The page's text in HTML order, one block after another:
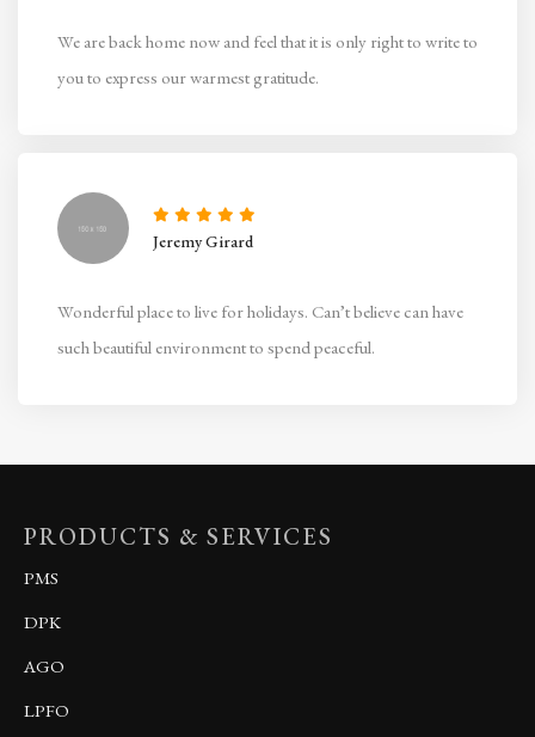
We are back home now and feel that it is only right to write to
you to express our warmest gratitude.
Jeremy Girard
Wonderful place to live for holidays. Can’t believe can have
such beautiful environment to spend peaceful.
PRODUCTS & SERVICES
PMS
DPK
AGO
LPFO